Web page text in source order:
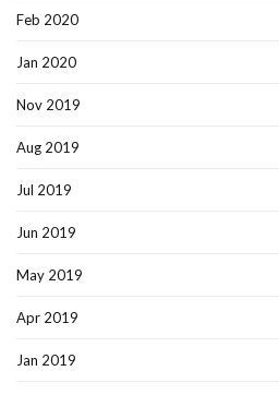
Feb 2020
Jan 2020
Nov 2019
Aug 2019
Jul 2019
Jun 2019
May 2019
Apr 2019
Jan 2019